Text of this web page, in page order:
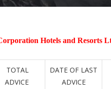
Hotels and Resorts
TOTAL
ADVICE
DATE OF LAST
ADVICE